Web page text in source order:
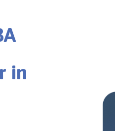
in